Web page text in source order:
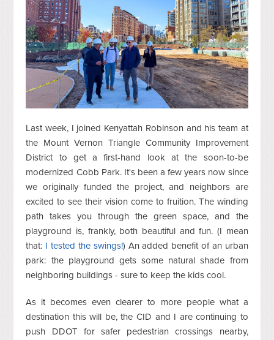
Last week, I joined Kenyattah Robinson and his team at
the Mount Vernon Triangle Community Improvement
District to get a first-hand look at the soon-to-be
modernized Cobb Park. It's been a few years now since
we originally funded the project, and neighbors are
excited to see their vision come to fruition. The winding
path takes you through the green space, and the
playground is, frankly, both beautiful and fun. (I mean
that: I tested the swings!) An added benefit of an urban
park: the playground gets some natural shade from
neighboring buildings - sure to keep the kids cool.
As it becomes even clearer to more people what a
destination this will be, the CID and I are continuing to
push DDOT for safer pedestrian crossings nearby,